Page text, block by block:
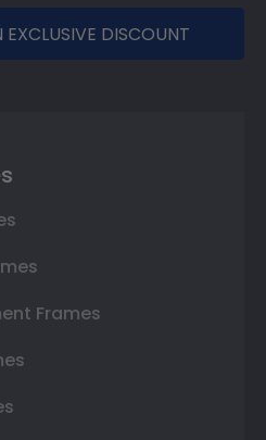
DISCOUNT
Frames